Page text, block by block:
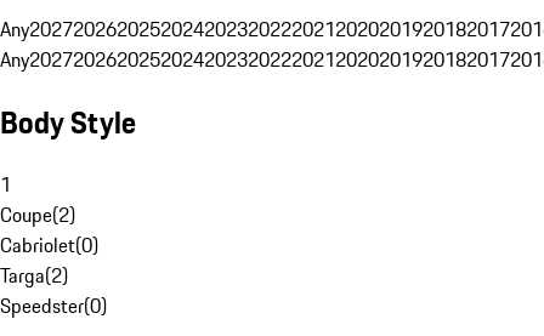
Any20272026202520242023202220212020201920182017
Any20272026202520242023202220212020201920182017
Body Style
1
Coupe(2)
Cabriolet(0)
Targa(2)
Speedster(0)